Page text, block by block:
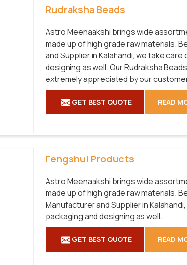
Rudraksha Beads
Astro Meenaakshi brings wide
made up of high grade raw materials.
and Supplier in Kalahandi, we take
designing as well. Our Rudraksha
extremely appreciated by our
GET BEST QUOTE READ
Fengshui Products
Astro Meenaakshi brings wide
made up of high grade raw materials.
Manufacturer and Supplier in
packaging and designing as well.
GET BEST QUOTE READ